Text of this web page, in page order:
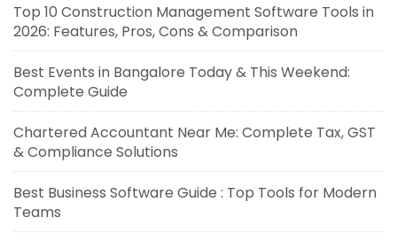
Top 10 Construction Management Software Tools in
2026: Features, Pros, Cons & Comparison
Best Events in Bangalore Today & This Weekend:
Complete Guide
Chartered Accountant Near Me: Complete Tax, GST
& Compliance Solutions
Best Business Software Guide : Top Tools for Modern
Teams